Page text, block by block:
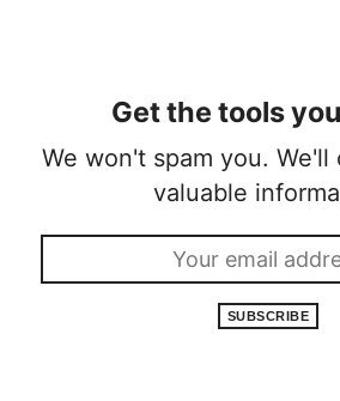
Get the tools
We won't spam you. We'll
valuable
SUBSCRIBE